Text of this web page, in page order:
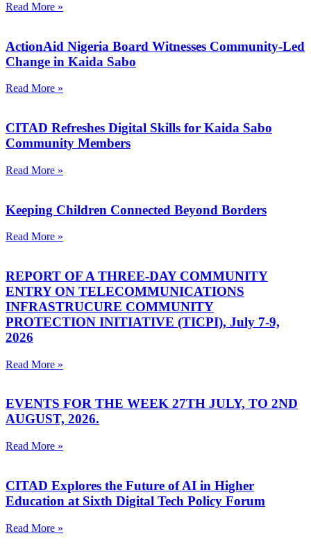
Read More »
ActionAid Nigeria Board Witnesses Community-Led
Change in Kaida Sabo
Read More »
CITAD Refreshes Digital Skills for Kaida Sabo
Community Members
Read More »
Keeping Children Connected Beyond Borders
Read More »
REPORT OF A THREE-DAY COMMUNITY
ENTRY ON TELECOMMUNICATIONS
INFRASTRUCURE COMMUNITY
PROTECTION INITIATIVE (TICPI), July 7-9,
2026
Read More »
EVENTS FOR THE WEEK 27TH JULY, TO 2ND
AUGUST, 2026.
Read More »
CITAD Explores the Future of AI in Higher
Education at Sixth Digital Tech Policy Forum
Read More »